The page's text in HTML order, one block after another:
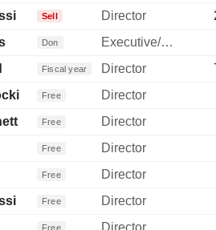
Sell Director
Don
Executive/Senior Manager
Fiscal year Director
Free
Director
Free
Director
Free
Director
Free
Director
Free
Director
Free